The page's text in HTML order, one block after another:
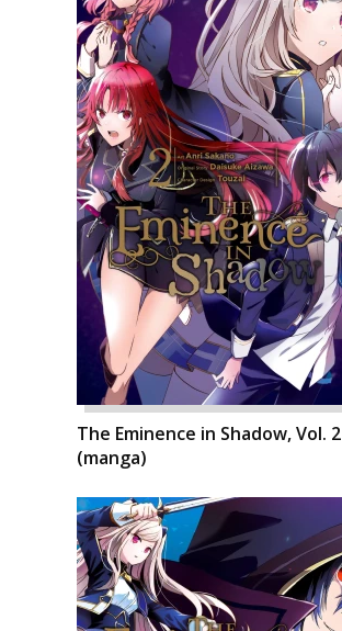
The Eminence in Shadow, Vol. 2
(manga)